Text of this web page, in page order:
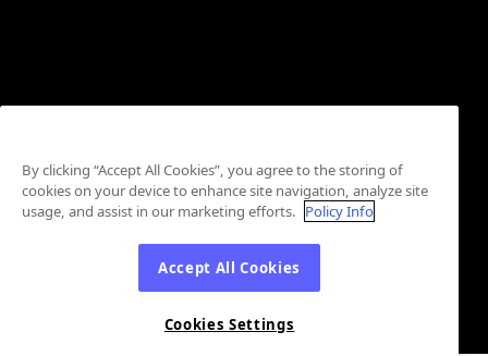
By clicking “Accept All Cookies”, you agree to the storing of
cookies on your device to enhance site navigation, analyze site
usage, and assist in our marketing efforts. Policy Info
Accept All Cookies
Cookies Settings